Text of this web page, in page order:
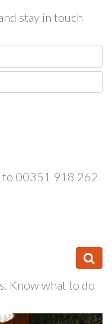
stay in touch
to 00351 918 262
Know what to do